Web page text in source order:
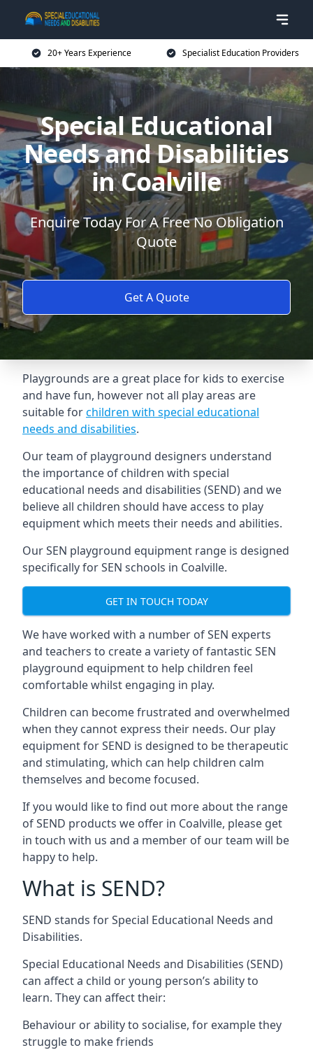
20+ Years Experience Specialist Education Providers
Special Educational
Needs and Disabilities
in Coalville
Enquire Today For A Free No Obligation
Quote
Get A Quote
Playgrounds are a great place for kids to exercise
and have fun, however not all play areas are
suitable forchildren with special educational
needs and disabilities.
Our team of playground designers understand
the importance of children with special
educational needs and disabilities (SEND) and we
believe all children should have access to play
equipment which meets their needs and abilities.
Our SEN playground equipment range is designed
specifically for SEN schools in Coalville.
GET IN TOUCH TODAY
We have worked with a number of SEN experts
and teachers to create a variety of fantastic SEN
playground equipment to help children feel
comfortable whilst engaging in play.
Children can become frustrated and overwhelmed
when they cannot express their needs. Our play
equipment for SEND is designed to be therapeutic
and stimulating, which can help children calm
themselves and become focused.
If you would like to find out more about the range
of SEND products we offer in Coalville, please get
in touch with us and a member of our team will be
happy to help.
What is SEND?
SEND stands for Special Educational Needs and
Disabilities.
Special Educational Needs and Disabilities (SEND)
can affect a child or young person’s ability to
learn. They can affect their:
Behaviour or ability to socialise, for example they
struggle to make friends